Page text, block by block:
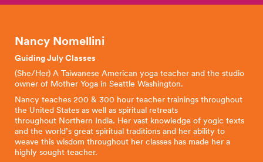
Nancy Nomellini
Guiding July Classes
(She/Her) A Taiwanese American yoga teacher and the studio
owner of Mother Yoga in Seattle Washington.
Nancy teaches 200 & 300 hour teacher trainings throughout
the United States as well as spiritual retreats
throughout Northern India. Her vast knowledge of yogic texts
and the world’s great spiritual traditions and her ability to
weave this wisdom throughout her classes has made her a
highly sought teacher.